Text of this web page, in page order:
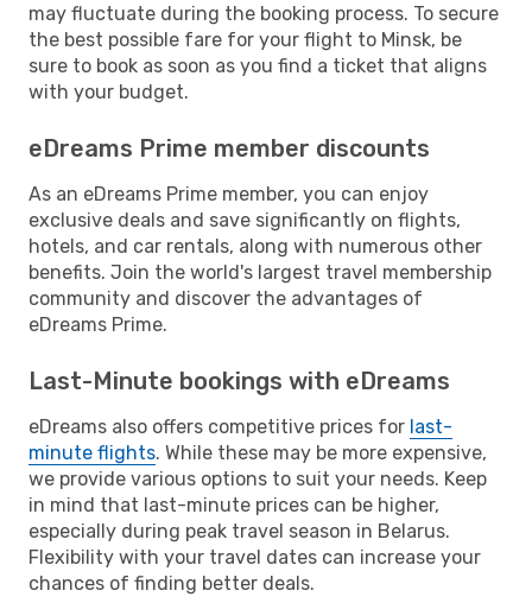
may fluctuate during the booking process. To secure
the best possible fare for your flight to Minsk, be
sure to book as soon as you find a ticket that aligns
with your budget.
eDreams Prime member discounts
As an eDreams Prime member, you can enjoy
exclusive deals and save significantly on flights,
hotels, and car rentals, along with numerous other
benefits. Join the world's largest travel membership
community and discover the advantages of
eDreams Prime.
Last-Minute bookings with eDreams
eDreams also offers competitive prices for last-
minute flights. While these may be more expensive,
we provide various options to suit your needs. Keep
in mind that last-minute prices can be higher,
especially during peak travel season in Belarus.
Flexibility with your travel dates can increase your
chances of finding better deals.